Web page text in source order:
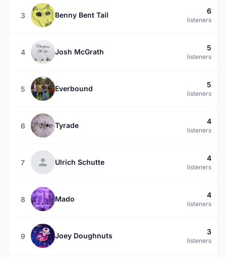
3 Benny Bent Tail 6
listeners
4 Josh McGrath 5
listeners
5 Everbound 5
listeners
6 Tyrade 4
listeners
7 Ulrich Schutte 4
listeners
8 Mado 4
listeners
9 Joey Doughnuts 3
listeners